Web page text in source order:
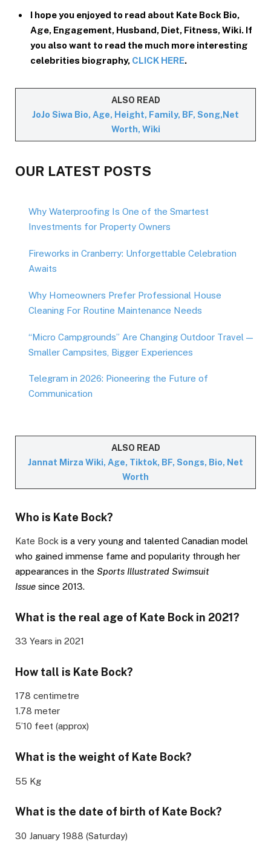
I hope you enjoyed to read about Kate Bock Bio,
Age, Engagement, Husband, Diet, Fitness, Wiki. If
you also want to read the much more interesting
celebrities biography, CLICK HERE.
ALSO READ
JoJo Siwa Bio, Age, Height, Family, BF, Song,Net
Worth, Wiki
OUR LATEST POSTS
Why Waterproofing Is One of the Smartest
Investments for Property Owners
Fireworks in Cranberry: Unforgettable Celebration
Awaits
Why Homeowners Prefer Professional House
Cleaning For Routine Maintenance Needs
“Micro Campgrounds” Are Changing Outdoor Travel —
Smaller Campsites, Bigger Experiences
Telegram in 2026: Pioneering the Future of
Communication
ALSO READ
Jannat Mirza Wiki, Age, Tiktok, BF, Songs, Bio, Net
Worth
Who is Kate Bock?
Kate Bock is a very young and talented Canadian model
who gained immense fame and popularity through her
appearances in the Sports Illustrated Swimsuit
Issue since 2013.
What is the real age of Kate Bock in 2021?
33 Years in 2021
How tall is Kate Bock?
178 centimetre
1.78 meter
5’10 feet (approx)
What is the weight of Kate Bock?
55 Kg
What is the date of birth of Kate Bock?
30 January 1988 (Saturday)